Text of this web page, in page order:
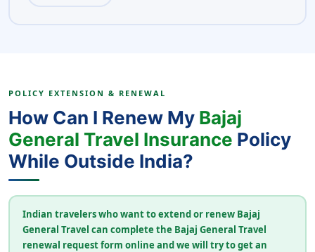
POLICY EXTENSION & RENEWAL
How Can I Renew My Bajaj
General Travel Insurance Policy
While Outside India?
Indian travelers who want to extend or renew Bajaj
General Travel can complete the Bajaj General Travel
renewal request form online and we will try to get an